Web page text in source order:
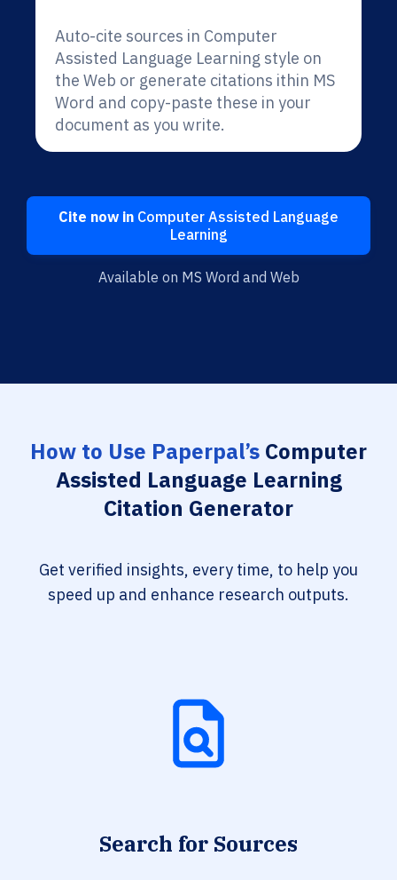
Auto-cite sources in Computer
Assisted Language Learning style on
the Web or generate citations ithin MS
Word and copy-paste these in your
document as you write.
Cite now in Computer Assisted Language
Learning
Available on MS Word and Web
How to Use Paperpal’s Computer
Assisted Language Learning
Citation Generator
Get verified insights, every time, to help you
speed up and enhance research outputs.
Search for Sources